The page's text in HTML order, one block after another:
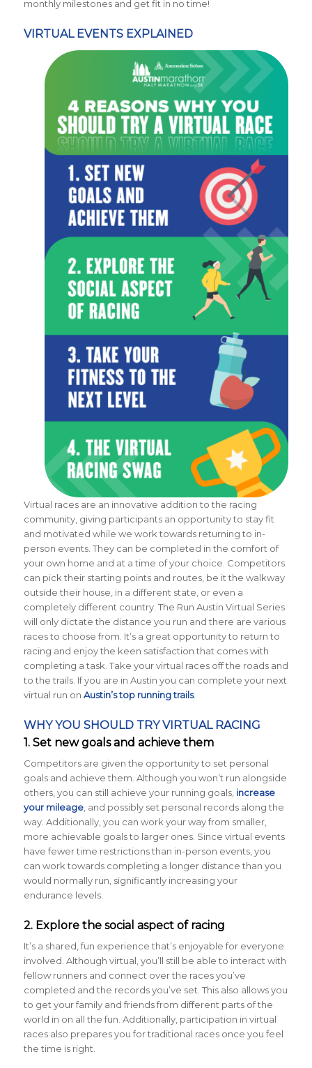
monthly milestones and get fit in no time!
VIRTUAL EVENTS EXPLAINED
Virtual races are an innovative addition to the racing
community, giving participants an opportunity to stay fit
and motivated while we work towards returning to in-
person events. They can be completed in the comfort of
your own home and at a time of your choice. Competitors
can pick their starting points and routes, be it the walkway
outside their house, in a different state, or even a
completely different country. The Run Austin Virtual Series
will only dictate the distance you run and there are various
races to choose from. It’s a great opportunity to return to
racing and enjoy the keen satisfaction that comes with
completing a task. Take your virtual races off the roads and
to the trails. If you are in Austin you can complete your next
virtual run on Austin’s top running trails.
WHY YOU SHOULD TRY VIRTUAL RACING
1. Set new goals and achieve them
Competitors are given the opportunity to set personal
goals and achieve them. Although you won’t run alongside
others, you can still achieve your running goals, increase
your mileage, and possibly set personal records along the
way. Additionally, you can work your way from smaller,
more achievable goals to larger ones. Since virtual events
have fewer time restrictions than in-person events, you
can work towards completing a longer distance than you
would normally run, significantly increasing your
endurance levels.
2. Explore the social aspect of racing
It’s a shared, fun experience that’s enjoyable for everyone
involved. Although virtual, you’ll still be able to interact with
fellow runners and connect over the races you’ve
completed and the records you’ve set. This also allows you
to get your family and friends from different parts of the
world in on all the fun. Additionally, participation in virtual
races also prepares you for traditional races once you feel
the time is right.